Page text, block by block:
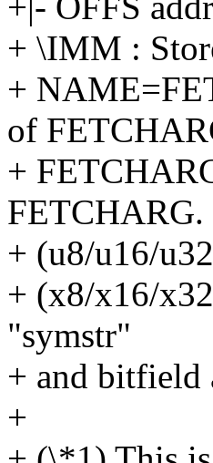
+ \IMM :
+
of
+
FETCHARG.
+ (u8/u16/
+ (x8/x16/
"symstr"
+ and bitfield
+